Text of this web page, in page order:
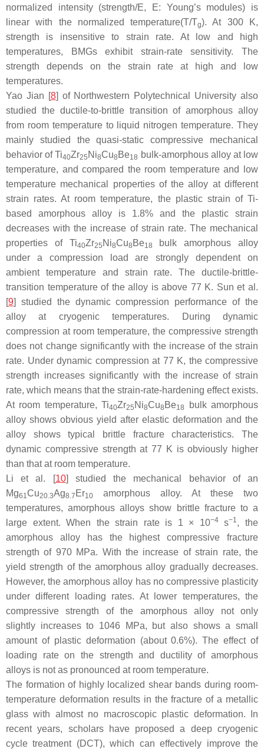
normalized intensity (strength/E, E: Young’s modules) is
linear with the normalized temperature(T/Tg). At 300 K,
strength is insensitive to strain rate. At low and high
temperatures, BMGs exhibit strain-rate sensitivity. The
strength depends on the strain rate at high and low
temperatures.
Yao Jian [8] of Northwestern Polytechnical University also
studied the ductile-to-brittle transition of amorphous alloy
from room temperature to liquid nitrogen temperature. They
mainly studied the quasi-static compressive mechanical
behavior of Ti40Zr25 Ni8Cu8 Be18 bulk-amorphous alloy at low
temperature, and compared the room temperature and low
temperature mechanical properties of the alloy at different
strain rates. At room temperature, the plastic strain of Ti-
based amorphous alloy is 1.8% and the plastic strain
decreases with the increase of strain rate. The mechanical
properties of Ti40Zr25 Ni8Cu8 Be18
bulk amorphous alloy
under a compression load are strongly dependent on
ambient temperature and strain rate. The ductile-brittle-
transition temperature of the alloy is above 77 K. Sun et al.
[9] studied the dynamic compression performance of the
alloy at cryogenic temperatures. During dynamic
compression at room temperature, the compressive strength
does not change significantly with the increase of the strain
rate. Under dynamic compression at 77 K, the compressive
strength increases significantly with the increase of strain
rate, which means that the strain-rate-hardening effect exists.
At room temperature, Ti40Zr25 Ni8Cu8 Be18
bulk amorphous
alloy shows obvious yield after elastic deformation and the
alloy shows typical brittle fracture characteristics. The
dynamic compressive strength at 77 K is obviously higher
than that at room temperature.
Li et al. [10] studied the mechanical behavior of an
Mg61Cu20.3Ag8.7 Er10
amorphous alloy. At these two
temperatures, amorphous alloys show brittle fracture to a
large extent. When the strain rate is 1 × 10−4s−1, the
amorphous alloy has the highest compressive fracture
strength of 970 MPa. With the increase of strain rate, the
yield strength of the amorphous alloy gradually decreases.
However, the amorphous alloy has no compressive plasticity
under different loading rates. At lower temperatures, the
compressive strength of the amorphous alloy not only
slightly increases to 1046 MPa, but also shows a small
amount of plastic deformation (about 0.6%). The effect of
loading rate on the strength and ductility of amorphous
alloys is not as pronounced at room temperature.
The formation of highly localized shear bands during room-
temperature deformation results in the fracture of a metallic
glass with almost no macroscopic plastic deformation. In
recent years, scholars have proposed a deep cryogenic
cycle treatment (DCT), which can effectively improve the